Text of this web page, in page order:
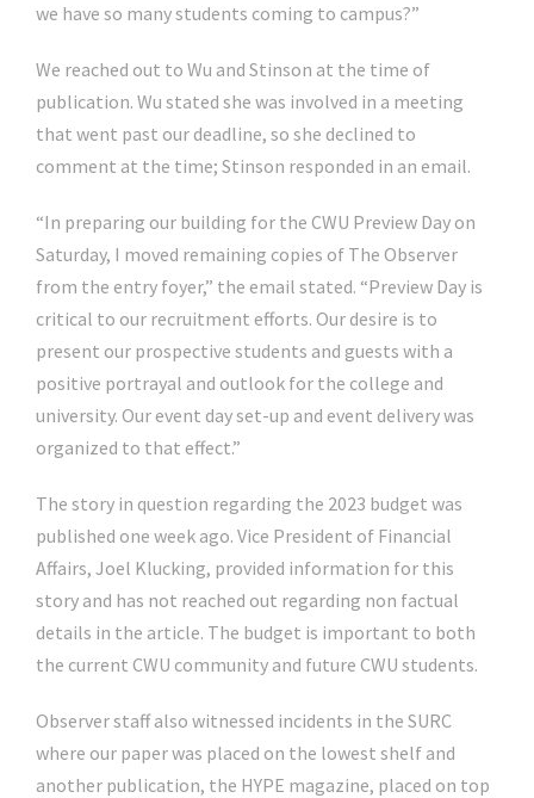
we have so many students coming to campus?”
We reached out to Wu and Stinson at the time of
publication. Wu stated she was involved in a meeting
that went past our deadline, so she declined to
comment at the time; Stinson responded in an email.
“In preparing our building for the CWU Preview Day on
Saturday, I moved remaining copies of The Observer
from the entry foyer,” the email stated. “Preview Day is
critical to our recruitment efforts. Our desire is to
present our prospective students and guests with a
positive portrayal and outlook for the college and
university. Our event day set-up and event delivery was
organized to that effect.”
The story in question regarding the 2023 budget was
published one week ago. Vice President of Financial
Affairs, Joel Klucking, provided information for this
story and has not reached out regarding non factual
details in the article. The budget is important to both
the current CWU community and future CWU students.
Observer staff also witnessed incidents in the SURC
where our paper was placed on the lowest shelf and
another publication, the HYPE magazine, placed on top